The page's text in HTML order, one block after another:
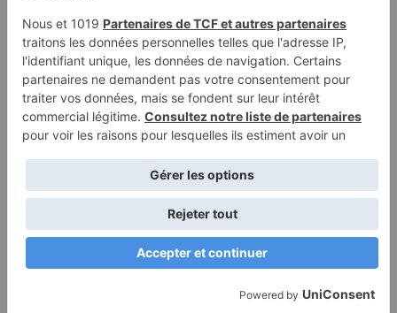
Coloring page of a
unicorn, moonlight
wanderer…
Coloring page of a
unicorn, moonlight
wanderer…
Terms of